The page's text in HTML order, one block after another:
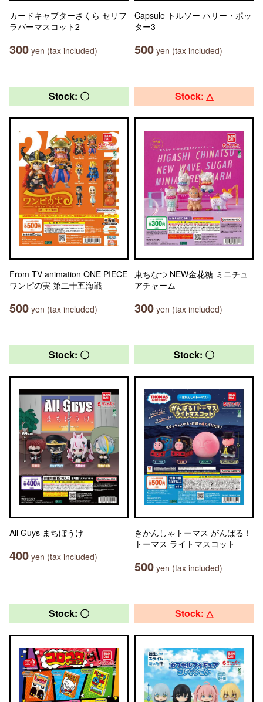
カードキャプターさくら セリフ
ラバーマスコット2
300 yen (tax included)
Capsule トルソー ハリー・ポッ
ター3
500 yen (tax included)
Stock: 〇
From TV animation ONE PIECE
ワンピの実 第二十五海戦
500 yen (tax included)
Stock: △
東ちなつ NEW金花糖 ミニチュ
アチャーム
300 yen (tax included)
Stock: 〇
All Guys まちぼうけ
400 yen (tax included)
Stock: 〇
きかんしゃトーマス がんばる！
トーマス ライトマスコット
500 yen (tax included)
Stock: 〇 Stock: △